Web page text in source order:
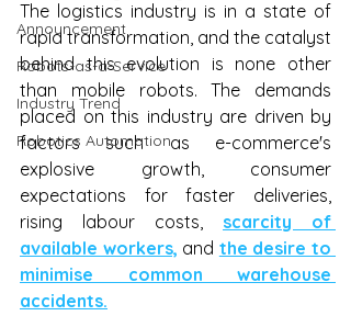
Announcement
Robots-as-a-Service
Industry Trend
Robotics Automation
The logistics industry is in a state of
rapid transformation, and the catalyst
behind this evolution is none other
than mobile robots. The demands
placed on this industry are driven by
factors such as e-commerce's
explosive growth, consumer
expectations for faster deliveries,
rising labour costs, scarcity of
available workers, and the desire to
minimise common warehouse
accidents.